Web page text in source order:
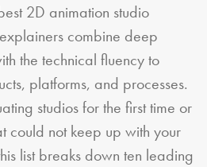
2D animation studio
combine deep
the technical fluency to
platforms, and processes.
studios for the first time or
could not keep up with your
list breaks down ten leading